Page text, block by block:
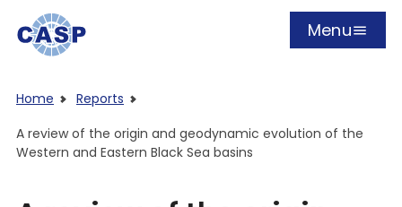
Open
Menu
Home
Reports
A review of the origin and geodynamic evolution of the
Western and Eastern Black Sea basins